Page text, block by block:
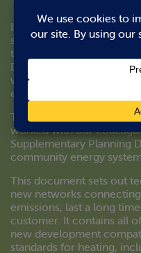
In most cases this means
solutions need to be
then meet the
Development
which prioritises the
energy in all major new
To make this as
worked with our
Supplementary Planning
community energy
This document sets out
new networks
emissions, last a long
customer. It contains all
new development
standards for heating,